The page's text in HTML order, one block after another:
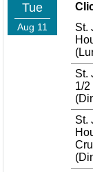
Tue
Aug 11
St.
St.
1/2
St.